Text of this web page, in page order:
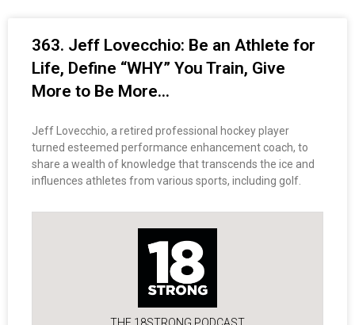
363. Jeff Lovecchio: Be an Athlete for
Life, Define “WHY” You Train, Give
More to Be More…
Jeff Lovecchio, a retired professional hockey player
turned esteemed performance enhancement coach, to
share a wealth of knowledge that transcends the ice and
influences athletes from various sports, including golf.